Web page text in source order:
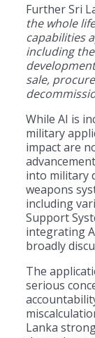
Further Sri
the whole
capabilities
including
sale,
While AI is
military
impact are
into military
weapons
including
Support
integrating
broadly
The
serious
Lanka